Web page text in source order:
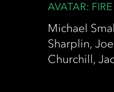
AVATAR:
Michael
Sharplin,
Churchill,